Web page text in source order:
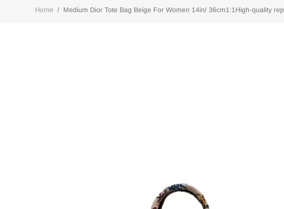
Home / Medium Dior Tote Bag Beige For Women 14in/ 36cm1:1High-quality